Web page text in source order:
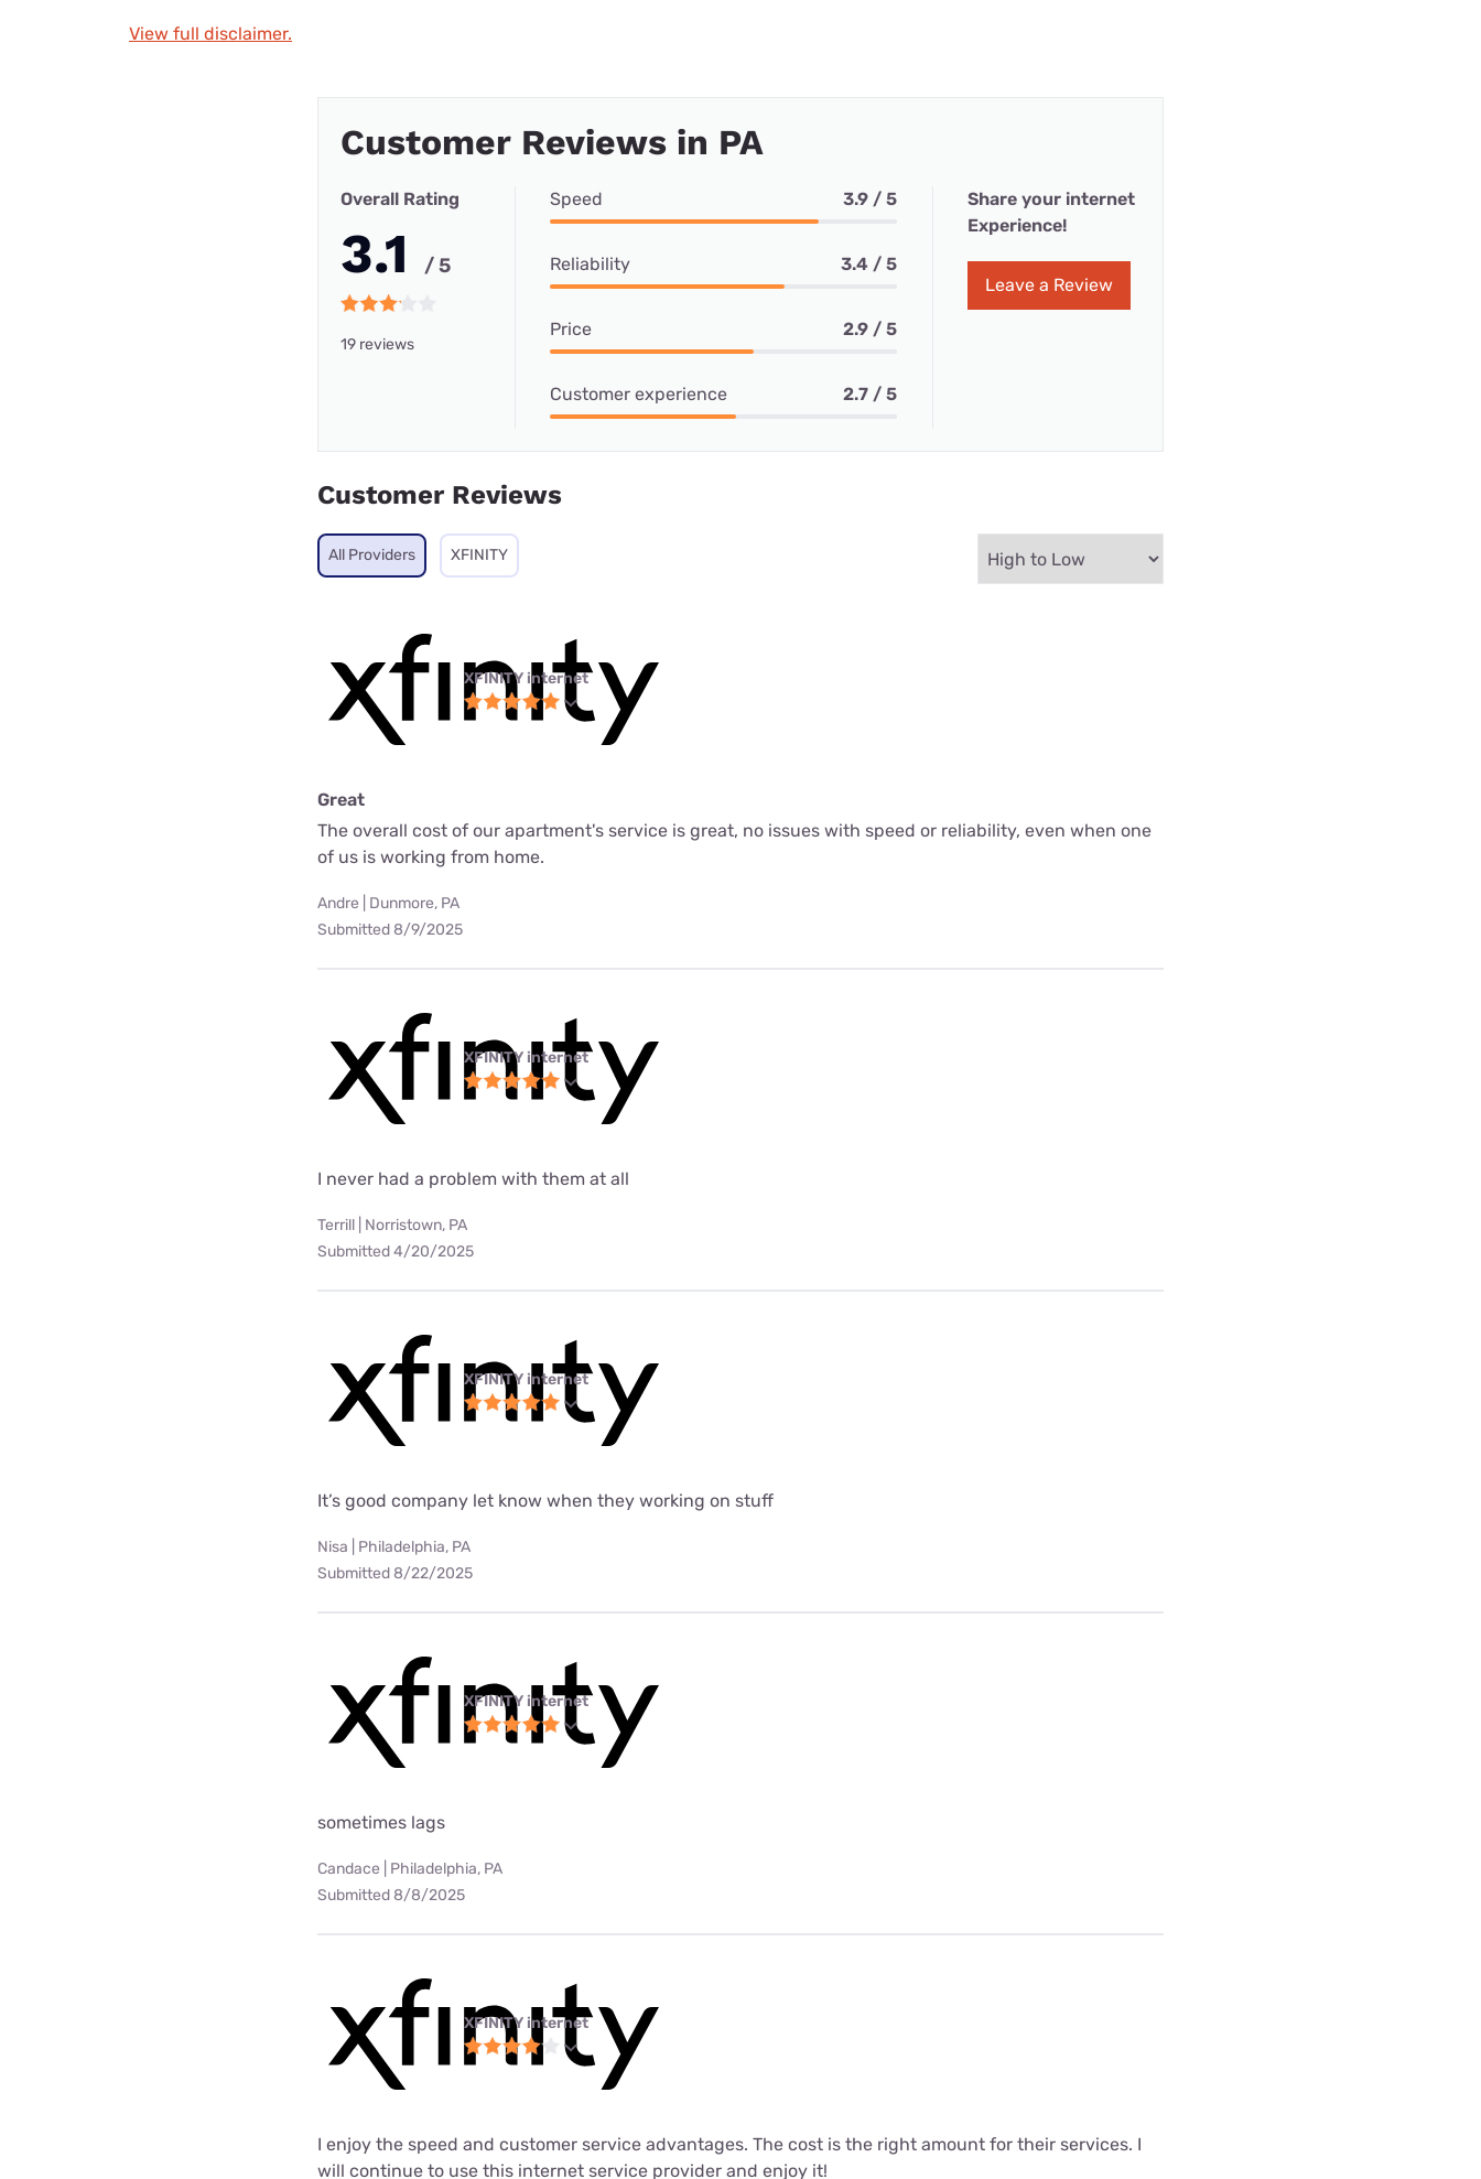
View full disclaimer.
Customer Reviews in PA
Overall Rating
3.1 / 5
19 reviews
Speed 3.9 / 5
Reliability 3.4 / 5
Price 2.9 / 5
Customer experience 2.7 / 5
Share your internet
Experience!
Leave a Review
Customer Reviews
All Providers XFINITY
XFINITY internet
Great
The overall cost of our apartment's service is great, no issues with speed or reliability, even when one
of us is working from home.
Andre | Dunmore, PA
Submitted 8/9/2025
XFINITY internet
I never had a problem with them at all
Terrill | Norristown, PA
Submitted 4/20/2025
XFINITY internet
It’s good company let know when they working on stuff
Nisa | Philadelphia, PA
Submitted 8/22/2025
XFINITY internet
sometimes lags
Candace | Philadelphia, PA
Submitted 8/8/2025
XFINITY internet
I enjoy the speed and customer service advantages. The cost is the right amount for their services. I
will continue to use this internet service provider and enjoy it!